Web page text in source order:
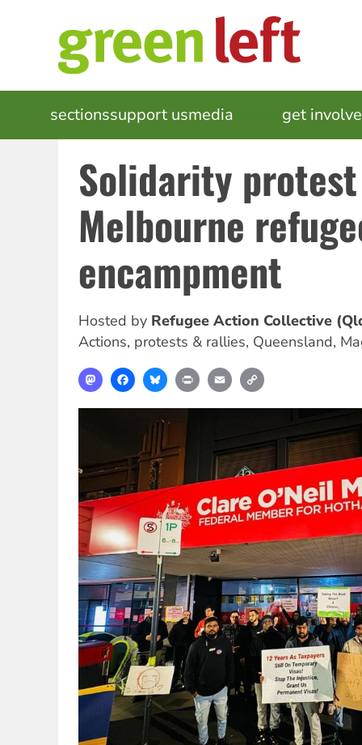
MAIN
NAVIGATION
sectionssupport usmedia get
Solidarity
Melbourne
encampment
Hosted by Refugee Action Collective
Actions, protests & rallies, Queensland,
MastodonFacebookBlueskyPrint Email